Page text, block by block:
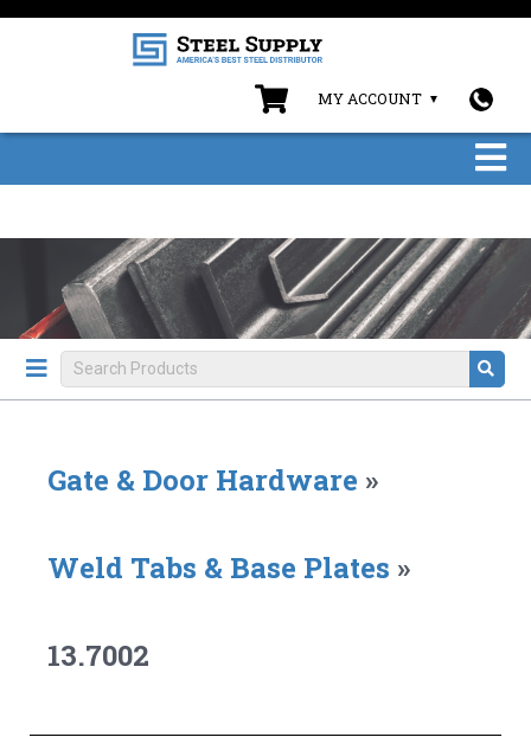
MY ACCOUNT
Gate & Door Hardware »
Weld Tabs & Base Plates »
13.7002